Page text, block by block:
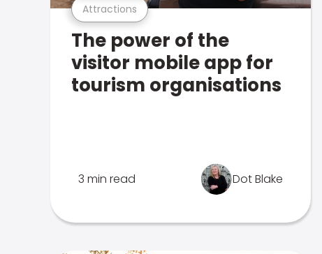
Attractions
The power of the
visitor mobile app for
tourism organisations
3 min read Dot Blake